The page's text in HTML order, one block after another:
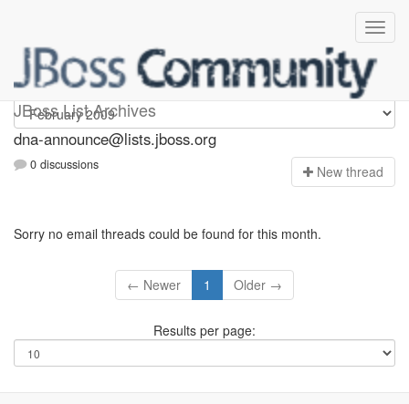
JBoss List Archives
dna-announce
dna-announce@lists.jboss.org
0 discussions New thread
Sorry no email threads could be found for this month.
← Newer 1 Older →
Results per page: